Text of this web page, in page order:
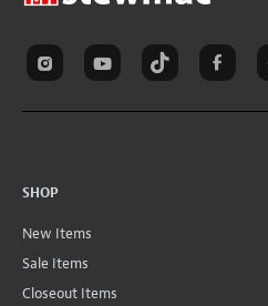
SHOP
New Items
Sale Items
Closeout Items